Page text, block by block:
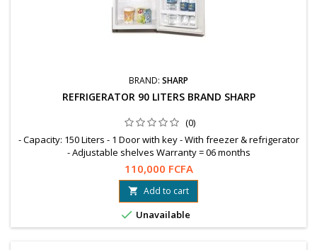
BRAND: SHARP
REFRIGERATOR 90 LITERS BRAND SHARP
(0)
- Capacity: 150 Liters - 1 Door with key - With freezer & refrigerator
- Adjustable shelves Warranty = 06 months
110,000 FCFA
 Add to cart
 Unavailable